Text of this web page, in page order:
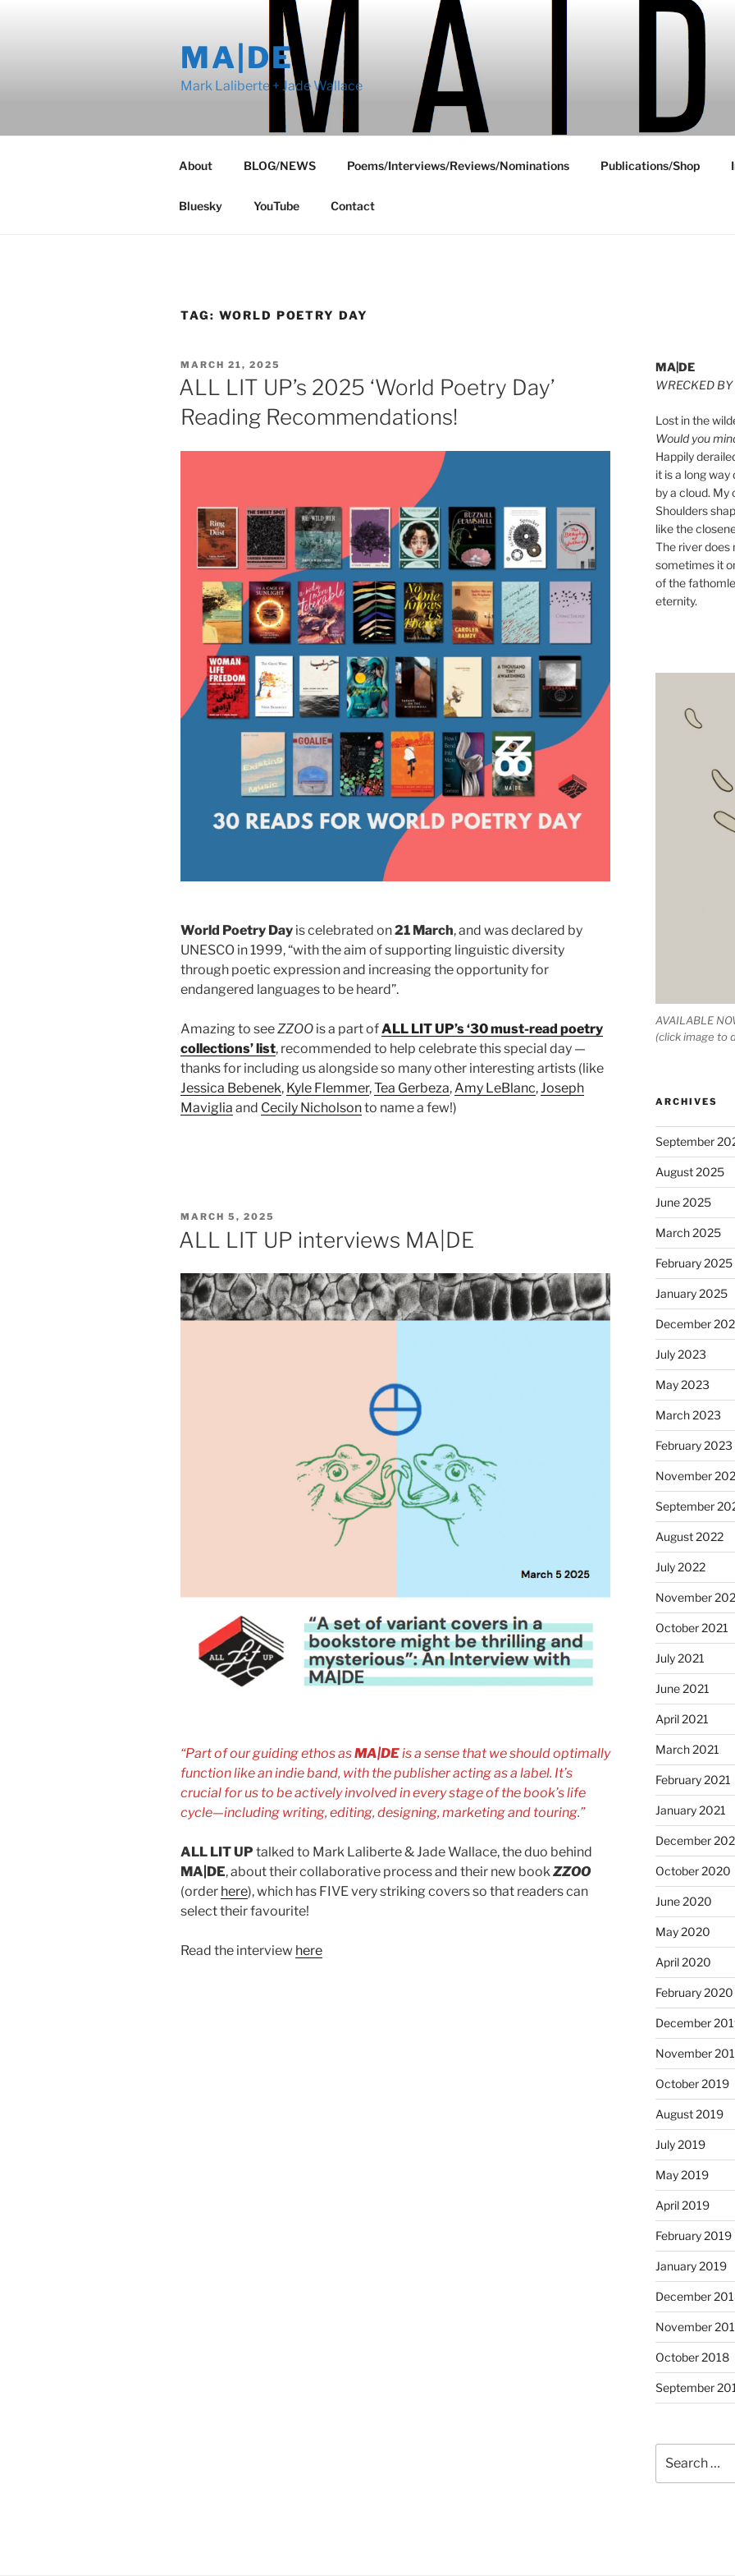
MA|DE
Mark Laliberte + Jade Wallace
About BLOG/NEWS Poems/Interviews/Reviews/Nominations Publications/Shop
Bluesky YouTube Contact
TAG: WORLD POETRY DAY
POSTED
ON
MARCH 21, 2025
ALL LIT UP’s 2025 ‘World Poetry Day’
Reading Recommendations!
World Poetry Day is celebrated on21 March, and was declared by
UNESCO in 1999, “with the aim of supporting linguistic diversity
through poetic expression and increasing the opportunity for
endangered languages to be heard”.
Amazing to seeZZOO is a part ofALL LIT UP’s ‘30 must-read poetry
collections’ list, recommended to help celebrate this special day —
thanks for including us alongside so many other interesting artists (like
Jessica Bebenek, Kyle Flemmer,Tea Gerbeza,Amy LeBlanc,Joseph
Maviglia and Cecily Nicholsonto name a few!)
POSTED
ON
MARCH 5, 2025
ALL LIT UP interviews MA|DE
“Part of our guiding ethos asMA|DEis a sense that we should optimally
function like an indie band, with the publisher acting as a label. It’s
crucial for us to be actively involved in every stage of the book’s life
cycle—including writing, editing, designing, marketing and touring.”
ALL LIT UP talked to Mark Laliberte & Jade Wallace, the duo behind
MA|DE, about their collaborative process and their new book ZZOO
(order here), which has FIVE very striking covers so that readers can
select their favourite!
Read the interview here
MA|DE
WRECKED BY
Lost in the
Would you
Happily
it is a long
by a cloud. My
Shoulders
like the
The river does
sometimes it
of the
eternity.
AVAILABLE
(click image to
ARCHIVES
September
August 2025
June 2025
March 2025
February 2025
January 2025
December
July 2023
May 2023
March 2023
February 2023
November
September
August 2022
July 2022
November
October 2021
July 2021
June 2021
April 2021
March 2021
February 2021
January 2021
December
October 2020
June 2020
May 2020
April 2020
February 2020
December
November
October 2019
August 2019
July 2019
May 2019
April 2019
February 2019
January 2019
December
November
October 2018
September
for: